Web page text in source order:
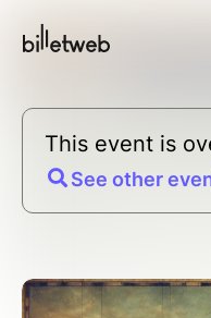
This event is
See other